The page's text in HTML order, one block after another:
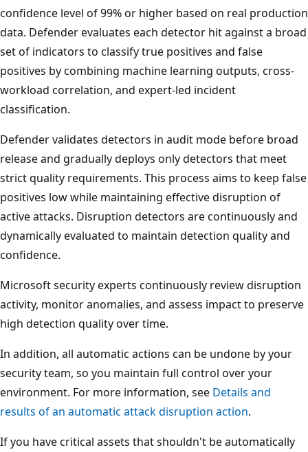
confidence level of 99% or higher based on real production
data. Defender evaluates each detector hit against a broad
set of indicators to classify true positives and false
positives by combining machine learning outputs, cross-
workload correlation, and expert-led incident
classification.
Defender validates detectors in audit mode before broad
release and gradually deploys only detectors that meet
strict quality requirements. This process aims to keep false
positives low while maintaining effective disruption of
active attacks. Disruption detectors are continuously and
dynamically evaluated to maintain detection quality and
confidence.
Microsoft security experts continuously review disruption
activity, monitor anomalies, and assess impact to preserve
high detection quality over time.
In addition, all automatic actions can be undone by your
security team, so you maintain full control over your
environment. For more information, see Details and
results of an automatic attack disruption action.
If you have critical assets that shouldn't be automatically